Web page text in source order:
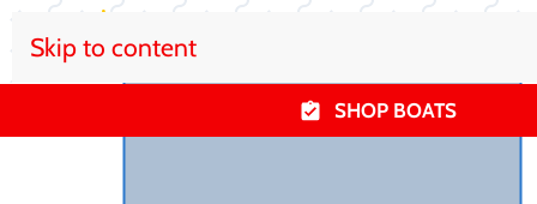
Skip to content
SHOP BOATS